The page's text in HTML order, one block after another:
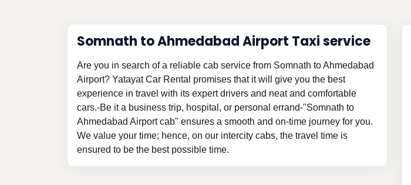
Somnath to Ahmedabad Airport Taxi service
Are you in search of a reliable cab service from Somnath to Ahmedabad
Airport? Yatayat Car Rental promises that it will give you the best
experience in travel with its expert drivers and neat and comfortable
cars.-Be it a business trip, hospital, or personal errand-"Somnath to
Ahmedabad Airport cab" ensures a smooth and on-time journey for you.
We value your time; hence, on our intercity cabs, the travel time is
ensured to be the best possible time.